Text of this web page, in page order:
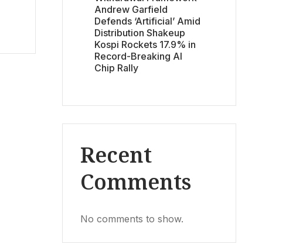
Andrew Garfield
Defends ‘Artificial’ Amid
Distribution Shakeup
Kospi Rockets 17.9% in
Record-Breaking AI
Chip Rally
Recent
Comments
No comments to show.